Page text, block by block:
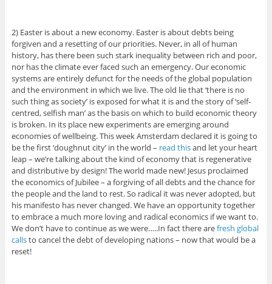
2) Easter is about a new economy. Easter is about debts being
forgiven and a resetting of our priorities. Never, in all of human
history, has there been such stark inequality between rich and poor,
nor has the climate ever faced such an emergency. Our economic
systems are entirely defunct for the needs of the global population
and the environment in which we live. The old lie that ‘there is no
such thing as society’ is exposed for what it is and the story of ‘self-
centred, selfish man’ as the basis on which to build economic theory
is broken. In its place new experiments are emerging around
economies of wellbeing. This week Amsterdam declared it is going to
be the first ‘doughnut city’ in the world – read thisand let your heart
leap – we’re talking about the kind of economy that is regenerative
and distributive by design! The world made new! Jesus proclaimed
the economics of Jubilee – a forgiving of all debts and the chance for
the people and the land to rest. So radical it was never adopted, but
his manifesto has never changed. We have an opportunity together
to embrace a much more loving and radical economics if we want to.
We don’t have to continue as we were…..In fact there arefresh global
callsto cancel the debt of developing nations – now that would be a
reset!